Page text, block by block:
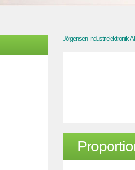
Jörgensen Industrielektronik